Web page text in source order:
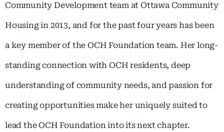
Community Development team at Ottawa Community
Housing in 2013, and for the past four years has been
a key member of the OCH Foundation team. Her long-
standing connection with OCH residents, deep
understanding of community needs, and passion for
creating opportunities make her uniquely suited to
lead the OCH Foundation into its next chapter.